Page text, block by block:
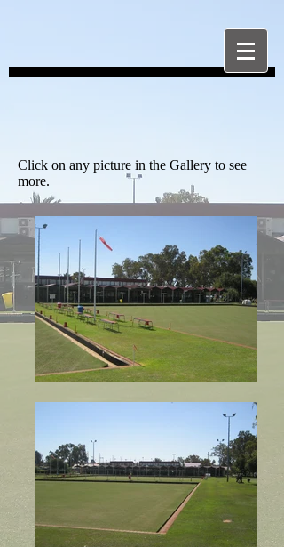
Click on any picture in the Gallery to see
more.